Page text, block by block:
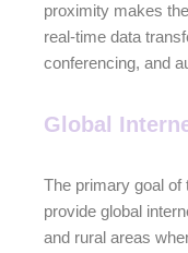
proximity makes
real-time data
conferencing, and
Global
The primary goal
provide global
and rural areas